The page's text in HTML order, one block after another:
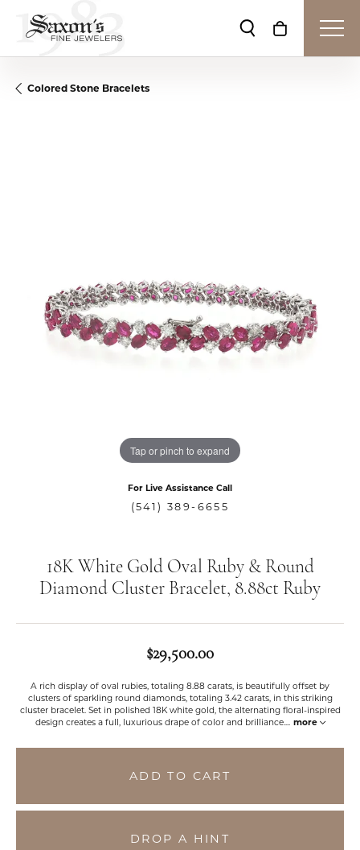
Toggle Search
Toggle
Colored Stone Bracelets
Tap or pinch to expand
For Live Assistance Call
(541) 389-6655
18K White Gold Oval Ruby & Round
Diamond Cluster Bracelet, 8.88ct Ruby
$29,500.00
A rich display of oval rubies, totaling 8.88 carats, is beautifully offset by
clusters of sparkling round diamonds, totaling 3.42 carats, in this striking
cluster bracelet. Set in polished 18K white gold, the alternating floral-inspired
design creates a full, luxurious drape of color and brilliance.... more
ADD TO CART
DROP A HINT